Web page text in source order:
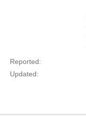
Reported:
Updated: